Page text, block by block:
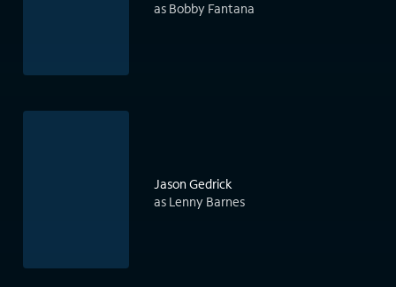
as Bobby Fantana
Jason Gedrick
as Lenny Barnes